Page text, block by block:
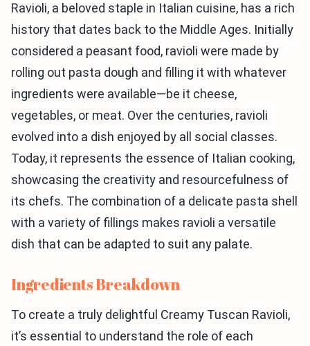
Ravioli, a beloved staple in Italian cuisine, has a rich
history that dates back to the Middle Ages. Initially
considered a peasant food, ravioli were made by
rolling out pasta dough and filling it with whatever
ingredients were available—be it cheese,
vegetables, or meat. Over the centuries, ravioli
evolved into a dish enjoyed by all social classes.
Today, it represents the essence of Italian cooking,
showcasing the creativity and resourcefulness of
its chefs. The combination of a delicate pasta shell
with a variety of fillings makes ravioli a versatile
dish that can be adapted to suit any palate.
Ingredients Breakdown
To create a truly delightful Creamy Tuscan Ravioli,
it’s essential to understand the role of each